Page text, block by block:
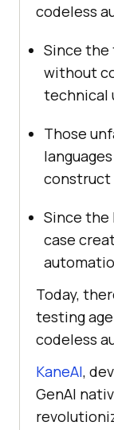
codeless
Since the
without
technical
Those
construct
Since the
case
Today,
testing
codeless
KaneAI,
GenAI